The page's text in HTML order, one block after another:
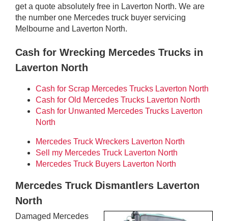
get a quote absolutely free in Laverton North. We are
the number one Mercedes truck buyer servicing
Melbourne and Laverton North.
Cash for Wrecking Mercedes Trucks in
Laverton North
Cash for Scrap Mercedes Trucks Laverton North
Cash for Old Mercedes Trucks Laverton North
Cash for Unwanted Mercedes Trucks Laverton
North
Mercedes Truck Wreckers Laverton North
Sell my Mercedes Truck Laverton North
Mercedes Truck Buyers Laverton North
Mercedes Truck Dismantlers Laverton
North
Damaged Mercedes